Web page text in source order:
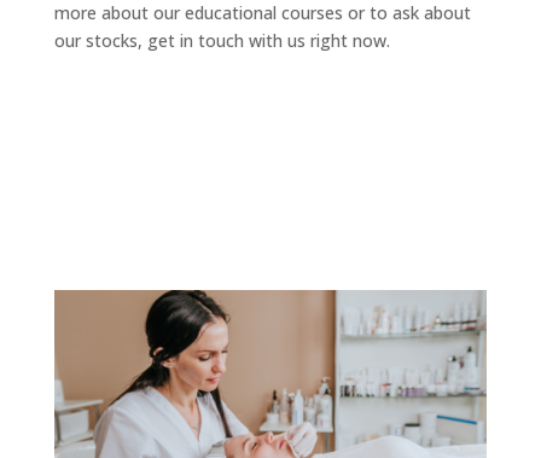
more about our educational courses or to ask about
our stocks, get in touch with us right now.